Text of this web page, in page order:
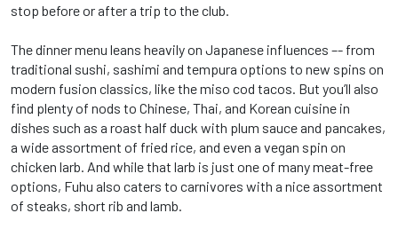
stop before or after a trip to the club.
The dinner menu leans heavily on Japanese influences –- from
traditional sushi, sashimi and tempura options to new spins on
modern fusion classics, like the miso cod tacos. But you’ll also
find plenty of nods to Chinese, Thai, and Korean cuisine in
dishes such as a roast half duck with plum sauce and pancakes,
a wide assortment of fried rice, and even a vegan spin on
chicken larb. And while that larb is just one of many meat-free
options, Fuhu also caters to carnivores with a nice assortment
of steaks, short rib and lamb.